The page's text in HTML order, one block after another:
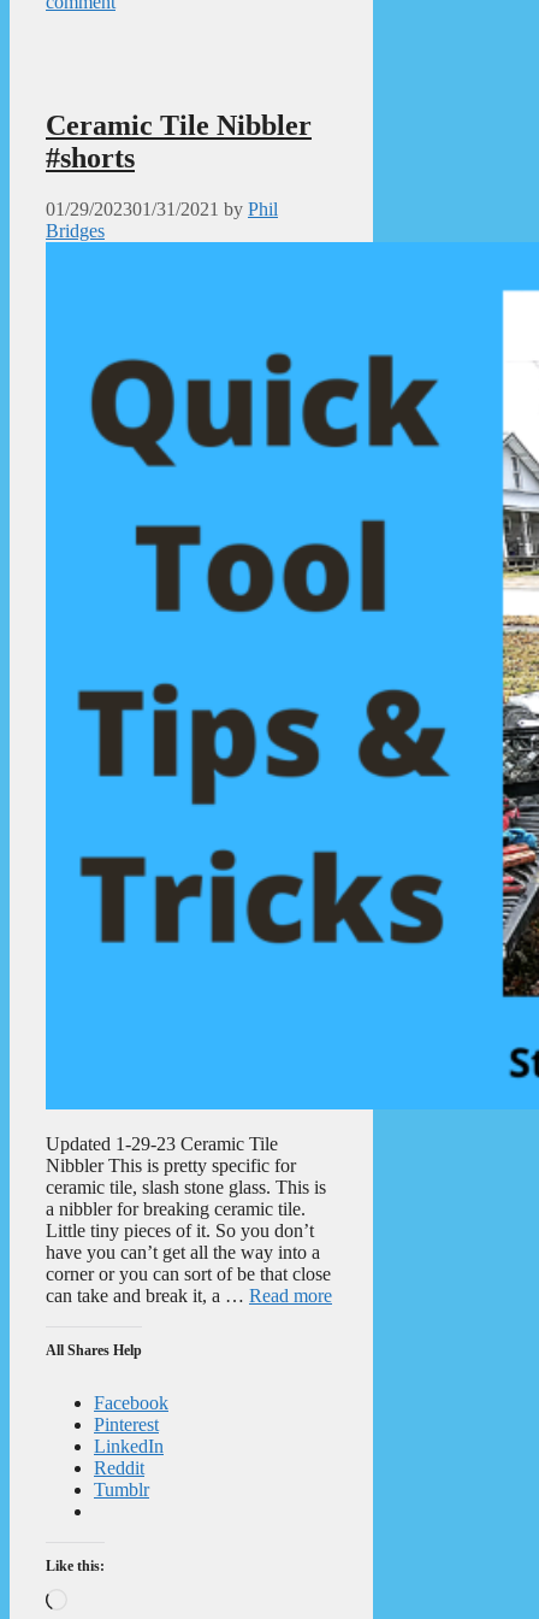
Ceramic Tile Nibbler
#shorts
01/29/202301/31/2021 by Phil
Bridges
Updated 1-29-23 Ceramic Tile
Nibbler This is pretty specific for
ceramic tile, slash stone glass. This is
a nibbler for breaking ceramic tile.
Little tiny pieces of it. So you don’t
have you can’t get all the way into a
corner or you can sort of be that close
can take and break it, a … Read more
All Shares Help
Facebook
Pinterest
LinkedIn
Reddit
Tumblr
Like this: